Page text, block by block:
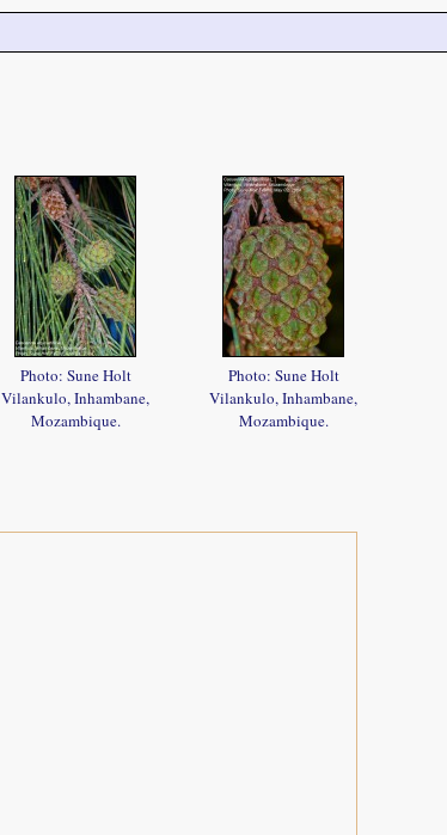
Photo: Sune Holt
Vilankulo, Inhambane,
Mozambique.
Photo: Sune Holt
Vilankulo, Inhambane,
Mozambique.